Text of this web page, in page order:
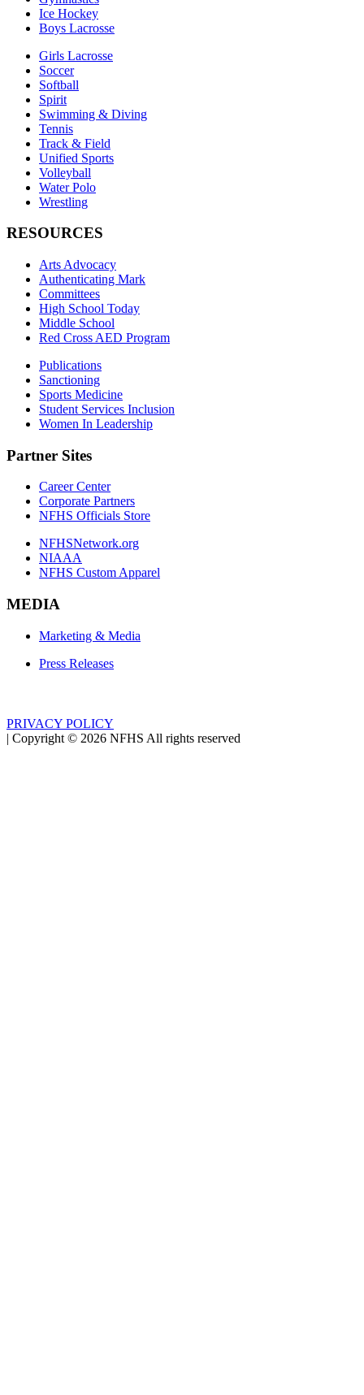
Ice Hockey
Boys Lacrosse
Girls Lacrosse
Soccer
Softball
Spirit
Swimming & Diving
Tennis
Track & Field
Unified Sports
Volleyball
Water Polo
Wrestling
RESOURCES
Arts Advocacy
Authenticating Mark
Committees
High School Today
Middle School
Red Cross AED Program
Publications
Sanctioning
Sports Medicine
Student Services Inclusion
Women In Leadership
Partner Sites
Career Center
Corporate Partners
NFHS Officials Store
NFHSNetwork.org
NIAAA
NFHS Custom Apparel
MEDIA
Marketing & Media
Press Releases
PRIVACY POLICY
| Copyright © 2026 NFHS All rights reserved